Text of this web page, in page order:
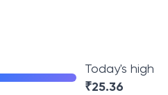
Today's high
₹25.36